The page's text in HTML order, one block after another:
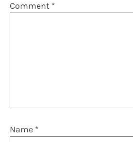
Comment *
Name *